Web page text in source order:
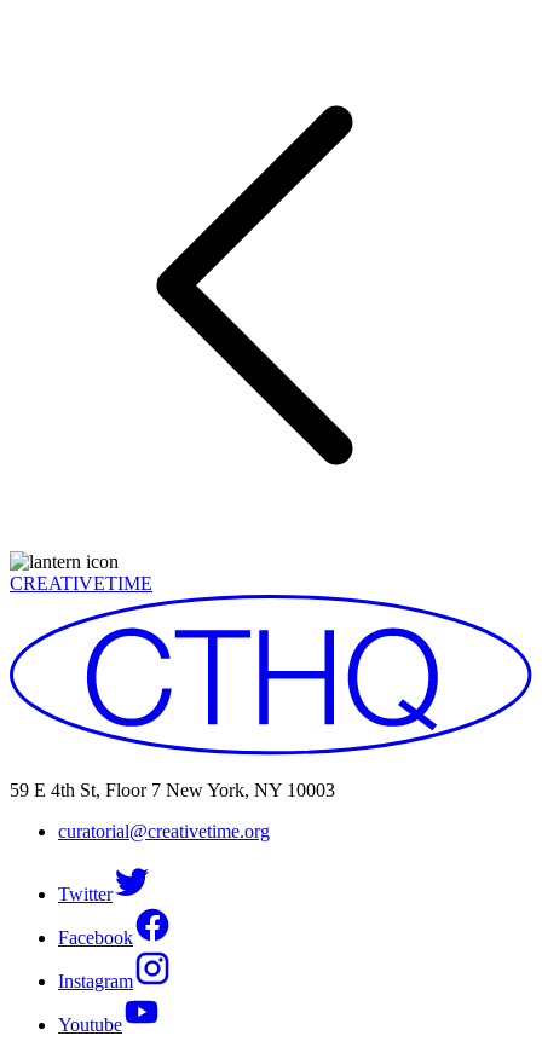
CREATIVETIME
59 E 4th St, Floor 7 New York, NY 10003
curatorial@creativetime.org
Twitter
Facebook
Instagram
Youtube